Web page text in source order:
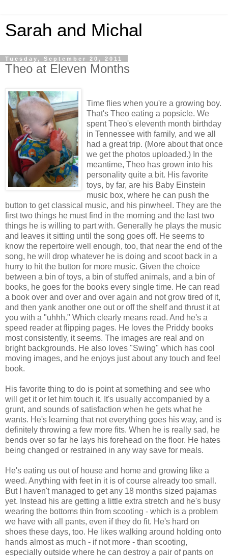
Sarah and Michal
Tuesday, September 20, 2011
Theo at Eleven Months
Time flies when you're a growing boy.
That's Theo eating a popsicle. We
spent Theo's eleventh month birthday
in Tennessee with family, and we all
had a great trip. (More about that once
we get the photos uploaded.) In the
meantime, Theo has grown into his
personality quite a bit. His favorite
toys, by far, are his Baby Einstein
music box, where he can push the
button to get classical music, and his pinwheel. They are the
first two things he must find in the morning and the last two
things he is willing to part with. Generally he plays the music
and leaves it sitting until the song goes off. He seems to
know the repertoire well enough, too, that near the end of the
song, he will drop whatever he is doing and scoot back in a
hurry to hit the button for more music. Given the choice
between a bin of toys, a bin of stuffed animals, and a bin of
books, he goes for the books every single time. He can read
a book over and over and over again and not grow tired of it,
and then yank another one out or off the shelf and thrust it at
you with a "uhhh." Which clearly means read. And he's a
speed reader at flipping pages. He loves the Priddy books
most consistently, it seems. The images are real and on
bright backgrounds. He also loves "Swing" which has cool
moving images, and he enjoys just about any touch and feel
book.
His favorite thing to do is point at something and see who
will get it or let him touch it. It's usually accompanied by a
grunt, and sounds of satisfaction when he gets what he
wants. He's learning that not everything goes his way, and is
definitely throwing a few more fits. When he is really sad, he
bends over so far he lays his forehead on the floor. He hates
being changed or restrained in any way save for meals.
He's eating us out of house and home and growing like a
weed. Anything with feet in it is of course already too small.
But I haven't managed to get any 18 months sized pajamas
yet. Instead his are getting a little extra stretch and he's busy
wearing the bottoms thin from scooting - which is a problem
we have with all pants, even if they do fit. He's hard on
shoes these days, too. He likes walking around holding onto
hands almost as much - if not more - than scooting,
especially outside where he can destroy a pair of pants on